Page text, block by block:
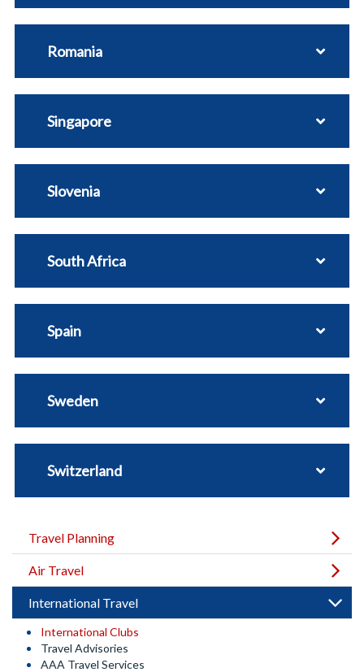
Romania
Singapore
Slovenia
South Africa
Spain
Sweden
Switzerland
Travel Planning
Air Travel
International Travel
International Clubs
Travel Advisories
AAA Travel Services